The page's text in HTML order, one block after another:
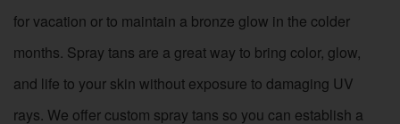
for vacation or to maintain a bronze glow in the colder
months. Spray tans are a great way to bring color, glow,
and life to your skin without exposure to damaging UV
rays. We offer custom spray tans so you can establish a